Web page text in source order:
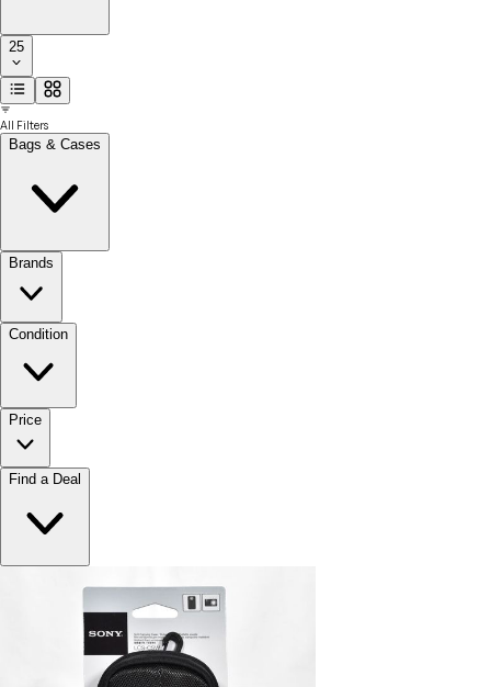
25
All Filters
Bags & Cases
Brands
Condition
Price
Find a Deal